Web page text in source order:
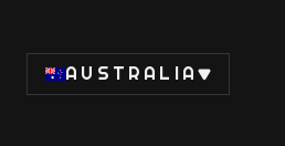
AUSTRALIA